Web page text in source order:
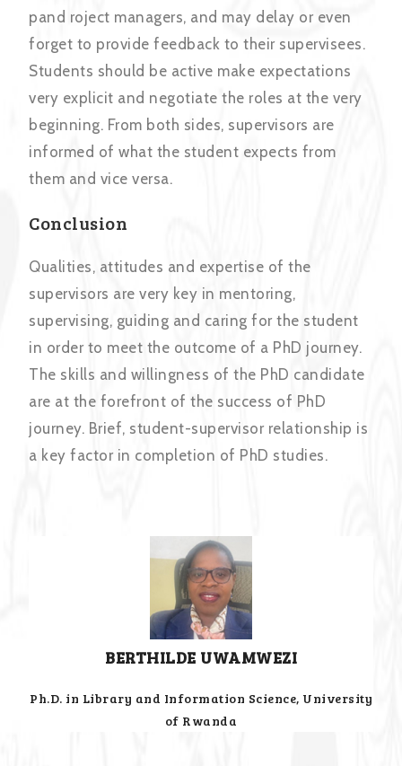
pand roject managers, and may delay or even
forget to provide feedback to their supervisees.
Students should be active make expectations
very explicit and negotiate the roles at the very
beginning. From both sides, supervisors are
informed of what the student expects from
them and vice versa.
Conclusion
Qualities, attitudes and expertise of the
supervisors are very key in mentoring,
supervising, guiding and caring for the student
in order to meet the outcome of a PhD journey.
The skills and willingness of the PhD candidate
are at the forefront of the success of PhD
journey. Brief, student-supervisor relationship is
a key factor in completion of PhD studies.
BERTHILDE UWAMWEZI
Ph.D. in Library and Information Science, University
of Rwanda